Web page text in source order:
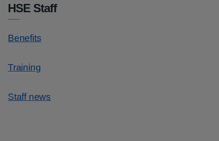
HSE Staff
Benefits
Training
Staff news